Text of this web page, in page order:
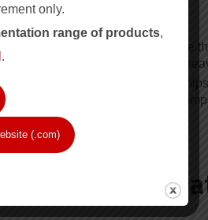
Range
thermocouples and resistance
ship-board and industrial
are approved for use on board
by the main classification
and service.
and
only.
entation range of products,
.
(.com)